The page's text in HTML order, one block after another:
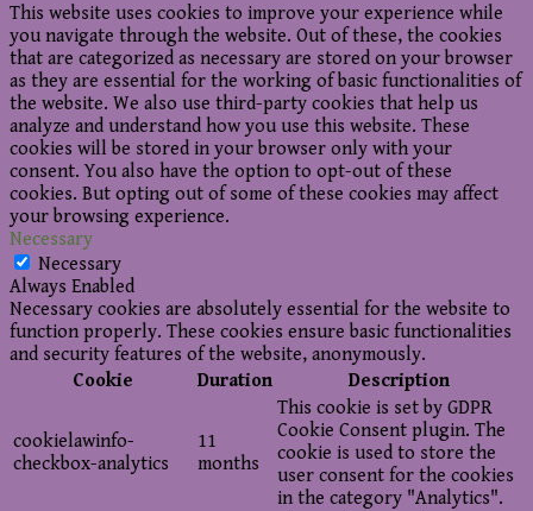
This website uses cookies to improve your experience while
you navigate through the website. Out of these, the cookies
that are categorized as necessary are stored on your browser
as they are essential for the working of basic functionalities of
the website. We also use third-party cookies that help us
analyze and understand how you use this website. These
cookies will be stored in your browser only with your
consent. You also have the option to opt-out of these
cookies. But opting out of some of these cookies may affect
your browsing experience.
Necessary
Necessary
Always Enabled
Necessary cookies are absolutely essential for the website to
function properly. These cookies ensure basic functionalities
and security features of the website, anonymously.
Cookie
Duration Description
cookielawinfo-
checkbox-analytics
11
months
This cookie is set by GDPR
Cookie Consent plugin. The
cookie is used to store the
user consent for the cookies
in the category "Analytics".